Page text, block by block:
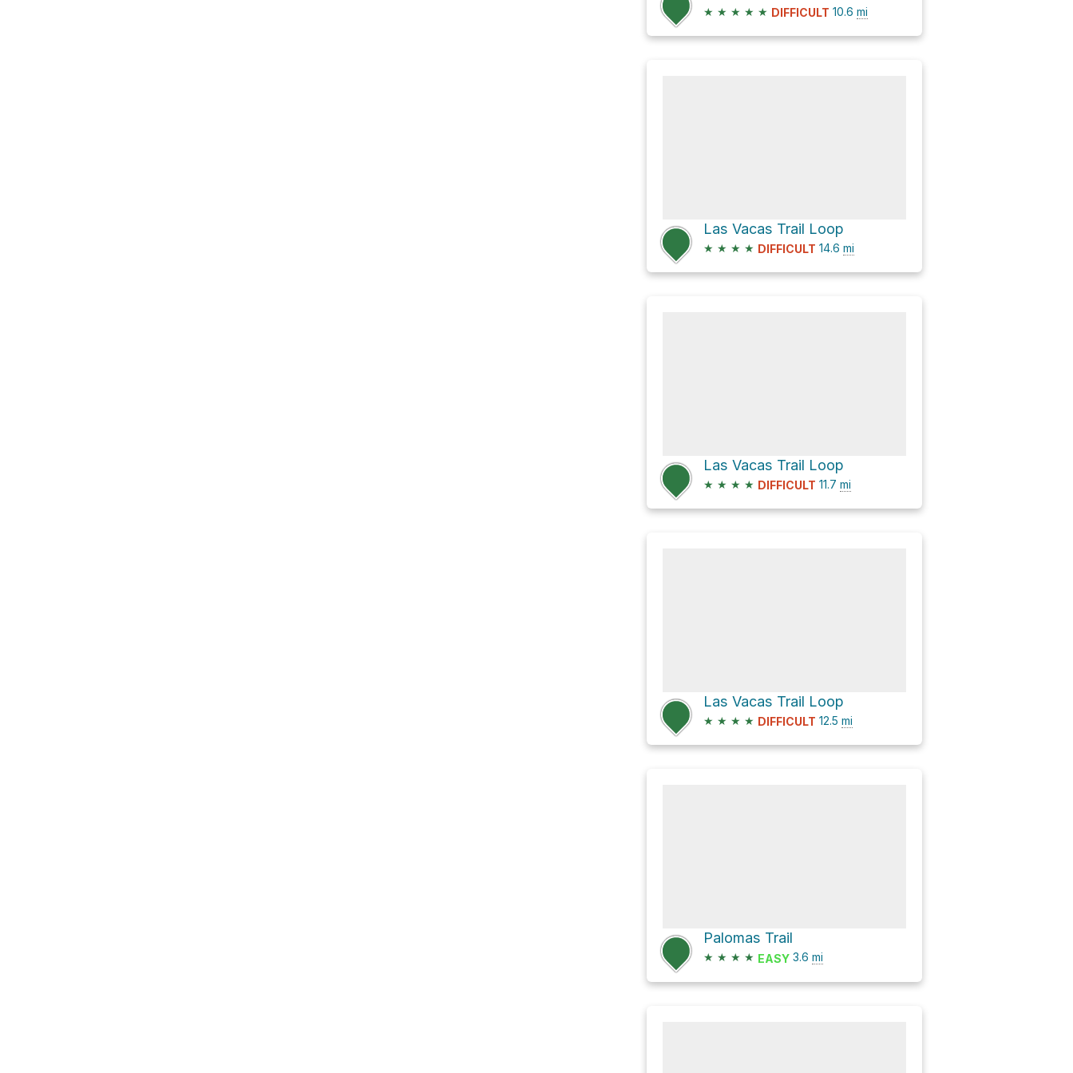
★ ★ ★ ★ ★ DIFFICULT 10.6 mi
Las Vacas Trail Loop
★ ★ ★ ★ DIFFICULT 14.6 mi
Las Vacas Trail Loop
★ ★ ★ ★ DIFFICULT 11.7 mi
Las Vacas Trail Loop
★ ★ ★ ★ DIFFICULT 12.5 mi
Palomas Trail
★ ★ ★ ★ EASY 3.6 mi